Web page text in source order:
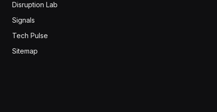
Disruption Lab
Signals
Tech Pulse
Sitemap